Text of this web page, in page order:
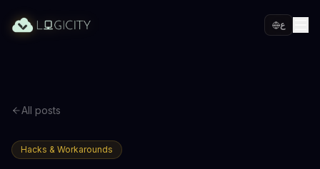
ع
All posts
Hacks & Workarounds